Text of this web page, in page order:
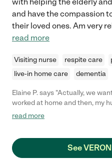
and have the compassion
their loved ones. Am very
read more
Visiting nurse respite care
live-in home care
dementia
Elaine P. says "Actually, we want Veronica
worked at home and then, my
is not coming home from rehab. She is the best. Our family
and reliable. That is very hard traits to find in this field, sorry
ladies, but it is
read more
See